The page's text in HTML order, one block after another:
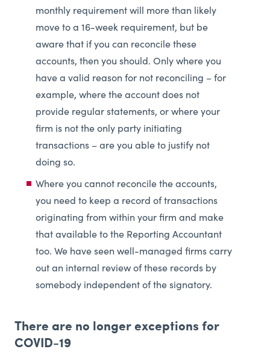
monthly requirement will more than likely
move to a 16-week requirement, but be
aware that if you can reconcile these
accounts, then you should. Only where you
have a valid reason for not reconciling – for
example, where the account does not
provide regular statements, or where your
firm is not the only party initiating
transactions – are you able to justify not
doing so.
Where you cannot reconcile the accounts,
you need to keep a record of transactions
originating from within your firm and make
that available to the Reporting Accountant
too. We have seen well-managed firms carry
out an internal review of these records by
somebody independent of the signatory.
There are no longer exceptions for
COVID-19